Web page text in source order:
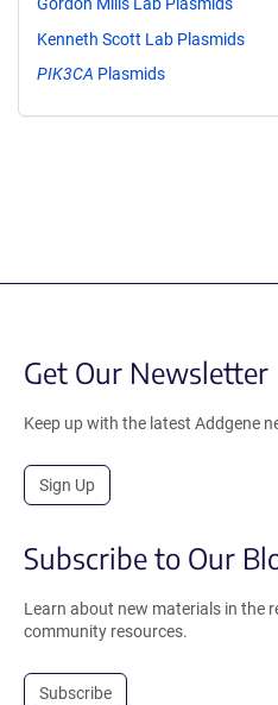
Kenneth Scott Lab Plasmids
PIK3CA Plasmids
Get Our Newsletter
Keep up with the latest Addgene
Sign Up
Subscribe to Our
Learn about new materials in the
community resources.
Subscribe